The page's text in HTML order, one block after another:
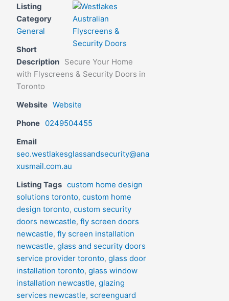
Listing
Category
General
Short
Description Secure Your Home
with Flyscreens & Security Doors in
Toronto
Website Website
Phone 0249504455
Email
seo.westlakesglassandsecurity@ana
xusmail.com.au
Listing Tags custom home design
solutions toronto, custom home
design toronto, custom security
doors newcastle, fly screen doors
newcastle, fly screen installation
newcastle, glass and security doors
service provider toronto, glass door
installation toronto, glass window
installation newcastle, glazing
services newcastle, screenguard